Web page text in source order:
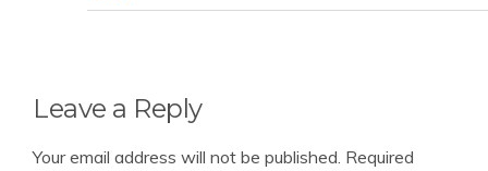
Leave a Reply
Your email address will not be published. Required